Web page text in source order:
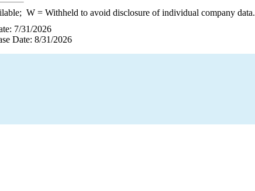
W= Withheld to avoid disclosure of individual company data.
7/31/2026
Date: 8/31/2026